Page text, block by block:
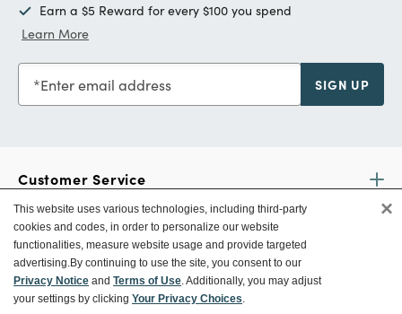
Earn a $5 Reward for every $100 you spend
Learn More
Enter email address SIGN UP
Customer Service
Ways To Save
About World Market
This website uses various technologies, including third-party
cookies and codes, in order to personalize our website
functionalities, measure website usage and provide targeted
advertising.By continuing to use the site, you consent to our
Privacy Notice and Terms of Use. Additionally, you may adjust
your settings by clicking Your Privacy Choices.
×